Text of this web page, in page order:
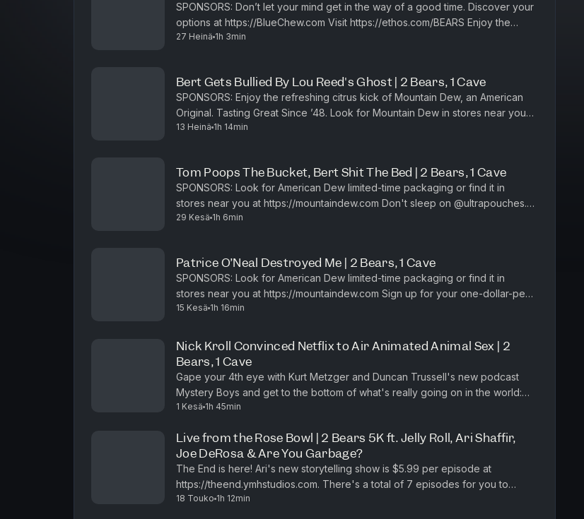
SPONSORS: Don’t let your mind get in the way of a good time. Discover your
options at https://BlueChew.com Visit https://ethos.com/BEARS Enjoy the
refreshing citrus kick of Mountain Dew,...
27 Heinä 1h 3min
Bert Gets Bullied By Lou Reed's Ghost | 2 Bears, 1 Cave
SPONSORS: Enjoy the refreshing citrus kick of Mountain Dew, an American
Original. Tasting Great Since ’48. Look for Mountain Dew in stores near you
13 Heinä 1h 14min
Tom Poops The Bucket, Bert Shit The Bed | 2 Bears, 1 Cave
SPONSORS: Look for American Dew limited-time packaging or find it in
stores near you at https://mountaindew.com Don't sleep on @‌ultrapouches.
New customers get 15% Off with code BEARS at h...
29 Kesä 1h 6min
Patrice O’Neal Destroyed Me | 2 Bears, 1 Cave
SPONSORS: Look for American Dew limited-time packaging or find it in
stores near you at https://mountaindew.com Sign up for your one-dollar-per-
month trial and start selling today at https:...
15 Kesä 1h 16min
Nick Kroll Convinced Netflix to Air Animated Animal Sex | 2
Bears, 1 Cave
Gape your 4th eye with Kurt Metzger and Duncan Trussell's new podcast
Mystery Boys and get to the bottom of what's really going on in the world:
https://www.youtube.com/playlist?list=PL-i3EV1v5hLfZinN...
1 Kesä 1h 45min
Live from the Rose Bowl | 2 Bears 5K ft. Jelly Roll, Ari Shaffir,
Joe DeRosa & Are You Garbage?
The End is here! Ari's new storytelling show is $5.99 per episode at
https://theend.ymhstudios.com. There's a total of 7 episodes for you to
enjoy! Check out Joe DeRosa's new podcast Vile and Horrend...
18 Touko 1h 12min